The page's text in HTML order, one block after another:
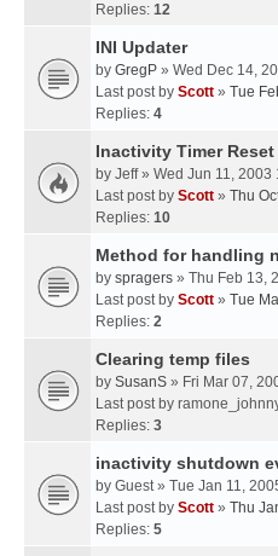
Replies: 12
INI Updater
by GregP » Wed Dec 14,
Last post by Scott » Tue
Replies: 4
Inactivity Timer Reset
by Jeff» Wed Jun 11, 2003
Last post by Scott » Thu
Replies: 10
Method for handling
by spragers » Thu Feb 13,
Last post by Scott » Tue
Replies: 2
Clearing temp files
by SusanS » Fri Mar 07,
Last post by
Replies: 3
inactivity shutdown
by Guest» Tue Jan 11,
Last post by Scott » Thu
Replies: 5